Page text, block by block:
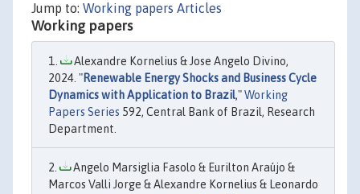
Jump to: Working papers Articles
Working papers
Alexandre Kornelius & Jose Angelo Divino,
2024. "Renewable Energy Shocks and Business Cycle
Dynamics with Application to Brazil,"Working
Papers Series 592, Central Bank of Brazil, Research
Department.
Angelo Marsiglia Fasolo & Eurilton Araújo &
Marcos Valli Jorge & Alexandre Kornelius & Leonardo